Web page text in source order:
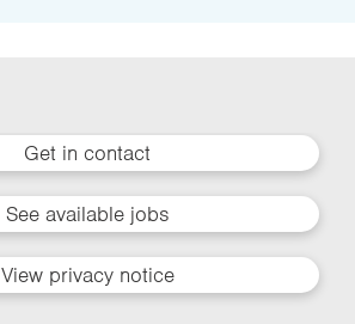
Get in contact
See available jobs
View privacy notice